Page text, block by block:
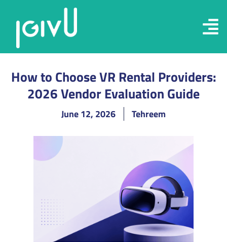
How to Choose VR Rental Providers:
2026 Vendor Evaluation Guide
June 12, 2026 Tehreem